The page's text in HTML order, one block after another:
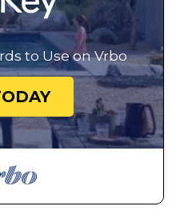
to Use on Vrbo